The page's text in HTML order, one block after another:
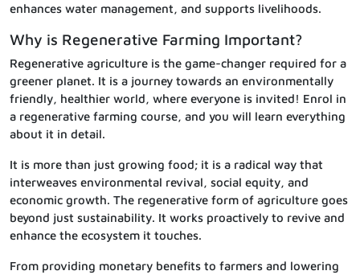
enhances water management, and supports livelihoods.
Why is Regenerative Farming Important?
Regenerative agriculture is the game-changer required for a
greener planet. It is a journey towards an environmentally
friendly, healthier world, where everyone is invited! Enrol in
a regenerative farming course, and you will learn everything
about it in detail.
It is more than just growing food; it is a radical way that
interweaves environmental revival, social equity, and
economic growth. The regenerative form of agriculture goes
beyond just sustainability. It works proactively to revive and
enhance the ecosystem it touches.
From providing monetary benefits to farmers and lowering